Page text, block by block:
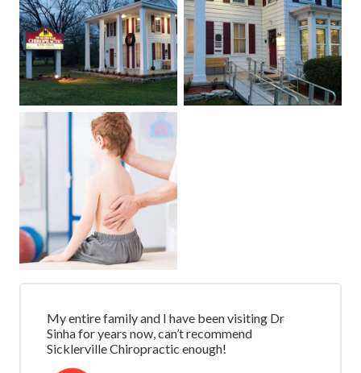
My entire family and I have been visiting Dr
Sinha for years now, can’t recommend
Sicklerville Chiropractic enough!